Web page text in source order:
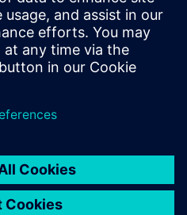
solution can help you
goals by learning to: